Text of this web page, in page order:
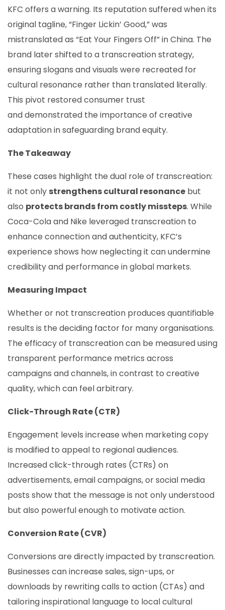
KFC offers a warning. Its reputation suffered when its
original tagline, “Finger Lickin’ Good,” was
mistranslated as “Eat Your Fingers Off” in China. The
brand later shifted to a transcreation strategy,
ensuring slogans and visuals were recreated for
cultural resonance rather than translated literally.
This pivot restored consumer trust
and demonstrated the importance of creative
adaptation in safeguarding brand equity.
The Takeaway
These cases highlight the dual role of transcreation:
it not only strengthens cultural resonance but
also protects brands from costly missteps. While
Coca-Cola and Nike leveraged transcreation to
enhance connection and authenticity, KFC’s
experience shows how neglecting it can undermine
credibility and performance in global markets.
Measuring Impact
Whether or not transcreation produces quantifiable
results is the deciding factor for many organisations.
The efficacy of transcreation can be measured using
transparent performance metrics across
campaigns and channels, in contrast to creative
quality, which can feel arbitrary.
Click-Through Rate (CTR)
Engagement levels increase when marketing copy
is modified to appeal to regional audiences.
Increased click-through rates (CTRs) on
advertisements, email campaigns, or social media
posts show that the message is not only understood
but also powerful enough to motivate action.
Conversion Rate (CVR)
Conversions are directly impacted by transcreation.
Businesses can increase sales, sign-ups, or
downloads by rewriting calls to action (CTAs) and
tailoring inspirational language to local cultural